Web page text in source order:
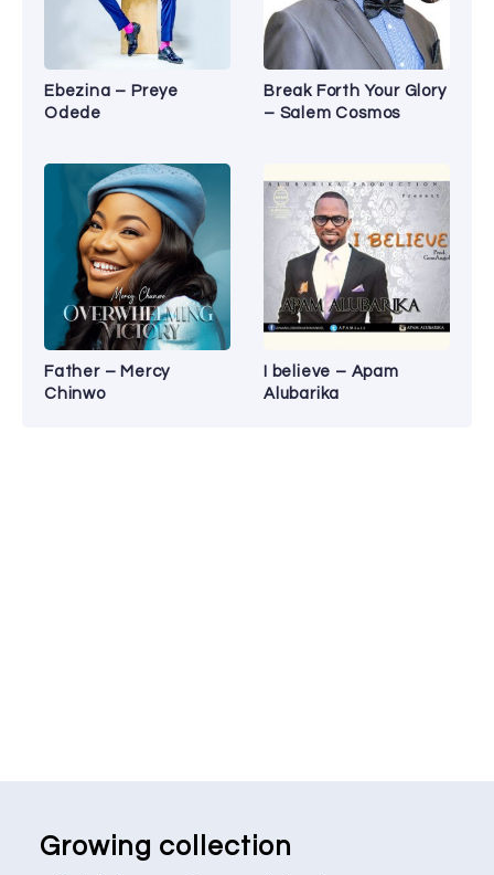
Ebezina – Preye
Odede
Break Forth Your Glory
– Salem Cosmos
Father – Mercy
Chinwo
I believe – Apam
Alubarika
Growing collection